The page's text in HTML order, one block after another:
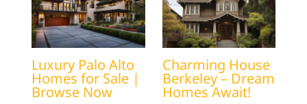
Luxury Palo Alto
Homes for Sale |
Browse Now
Charming House
Berkeley – Dream
Homes Await!